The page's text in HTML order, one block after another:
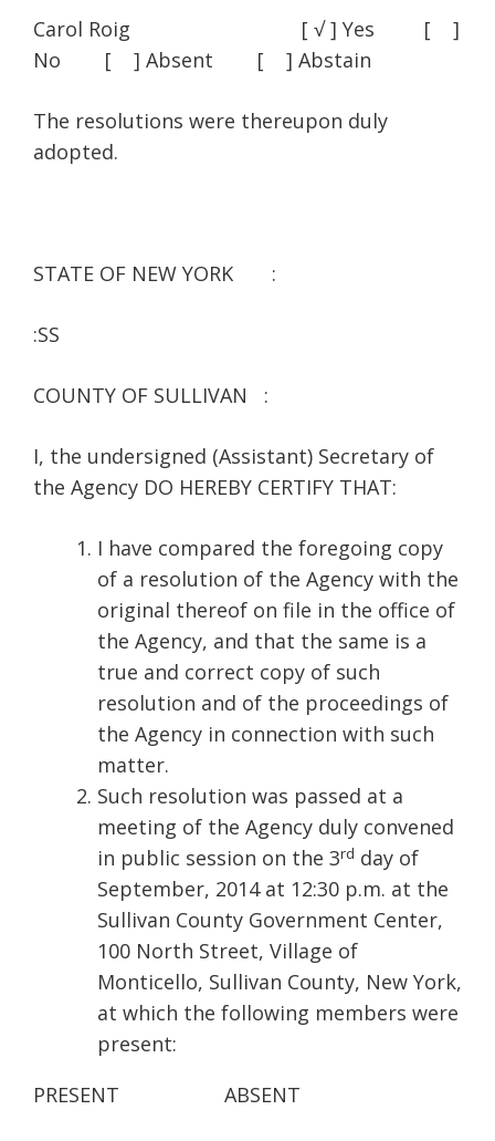
Carol Roig [ √ ] Yes [ ]
No [ ] Absent [ ] Abstain
The resolutions were thereupon duly
adopted.
STATE OF NEW YORK :
:SS
COUNTY OF SULLIVAN :
I, the undersigned (Assistant) Secretary of
the Agency DO HEREBY CERTIFY THAT:
I have compared the foregoing copy
of a resolution of the Agency with the
original thereof on file in the office of
the Agency, and that the same is a
true and correct copy of such
resolution and of the proceedings of
the Agency in connection with such
matter.
Such resolution was passed at a
meeting of the Agency duly convened
in public session on the 3rd day of
September, 2014 at 12:30 p.m. at the
Sullivan County Government Center,
100 North Street, Village of
Monticello, Sullivan County, New York,
at which the following members were
present:
PRESENT ABSENT